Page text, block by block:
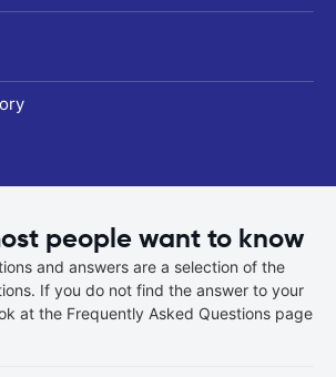
people want to know
and answers are a selection of the
If you do not find the answer to your
at the Frequently Asked Questions page